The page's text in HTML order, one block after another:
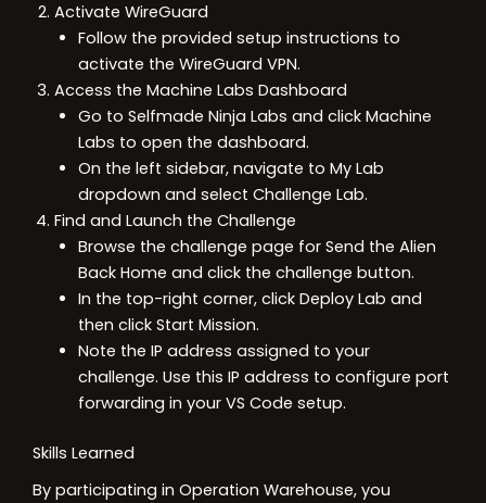
Activate WireGuard
Follow the provided setup instructions to
activate the WireGuard VPN.
Access the Machine Labs Dashboard
Go to Selfmade Ninja Labs and click Machine
Labs to open the dashboard.
On the left sidebar, navigate to My Lab
dropdown and select Challenge Lab.
Find and Launch the Challenge
Browse the challenge page for Send the Alien
Back Home and click the challenge button.
In the top-right corner, click Deploy Lab and
then click Start Mission.
Note the IP address assigned to your
challenge. Use this IP address to configure port
forwarding in your VS Code setup.
Skills Learned
By participating in Operation Warehouse, you